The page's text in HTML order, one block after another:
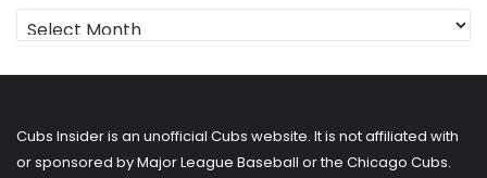
Looking
for
Cubs Insider is an unofficial Cubs website. It is not affiliated with
or sponsored by Major League Baseball or the Chicago Cubs.